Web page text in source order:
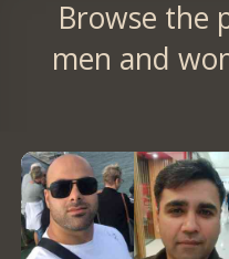
Browse the
men and